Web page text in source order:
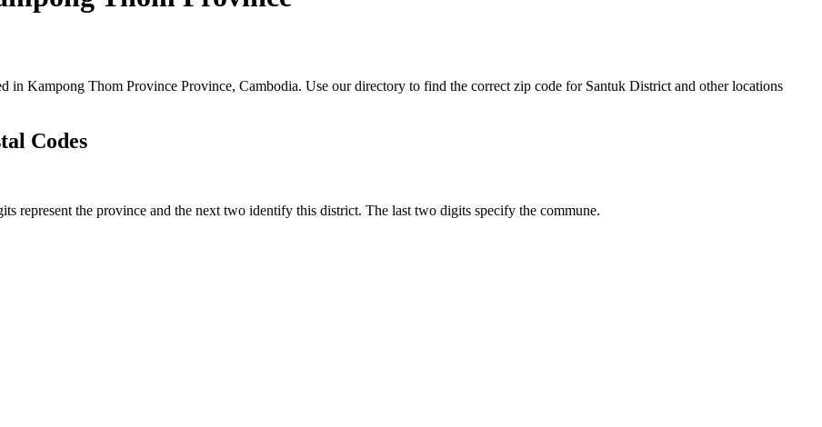
Kampong Thom Province Province, Cambodia. Use our directory to find the correct zip code for Santuk District and other locations
Codes
represent the province and the next two identify this district. The last two digits specify the commune.